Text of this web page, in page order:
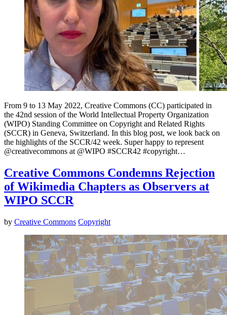
From 9 to 13 May 2022, Creative Commons (CC) participated in
the 42nd session of the World Intellectual Property Organization
(WIPO) Standing Committee on Copyright and Related Rights
(SCCR) in Geneva, Switzerland. In this blog post, we look back on
the highlights of the SCCR/42 week. Super happy to represent
⁦@creativecommons⁩ at ⁦@WIPO⁩ #SCCR42 #copyright…
Creative Commons Condemns Rejection
of Wikimedia Chapters as Observers at
WIPO SCCR
by Creative Commons Copyright